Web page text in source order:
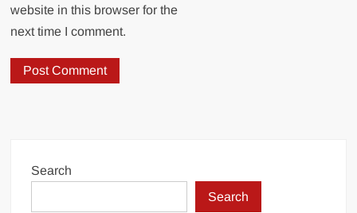
website in this browser for the
next time I comment.
Search
Search